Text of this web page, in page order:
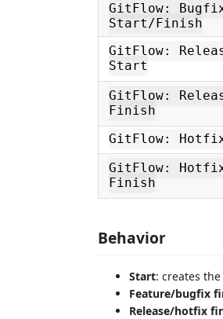
GitFlow:
Start/Finish
GitFlow:
Start
GitFlow:
Finish
GitFlow:
GitFlow:
Finish
Behavior
Start: creates
Feature/bugfix
Release/hotfix